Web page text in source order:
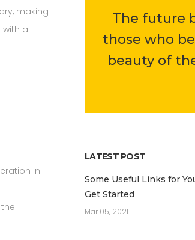
The future
those who
beauty of
LATEST POST
Some Useful Links for
Get Started
Mar 05, 2021
making
a
in